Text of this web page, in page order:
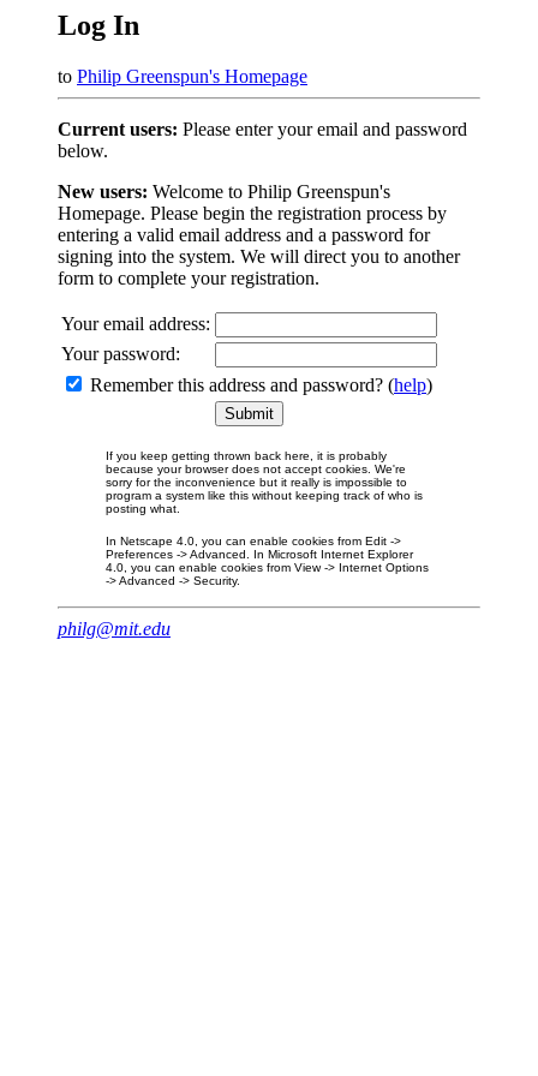
Log In
to Philip Greenspun's Homepage
Current users: Please enter your email and password
below.
New users: Welcome to Philip Greenspun's
Homepage. Please begin the registration process by
entering a valid email address and a password for
signing into the system. We will direct you to another
form to complete your registration.
Your email address:
Your password:
Remember this address and password? (help)
If you keep getting thrown back here, it is probably
because your browser does not accept cookies. We're
sorry for the inconvenience but it really is impossible to
program a system like this without keeping track of who is
posting what.
In Netscape 4.0, you can enable cookies from Edit ->
Preferences -> Advanced. In Microsoft Internet Explorer
4.0, you can enable cookies from View -> Internet Options
-> Advanced -> Security.
philg@mit.edu